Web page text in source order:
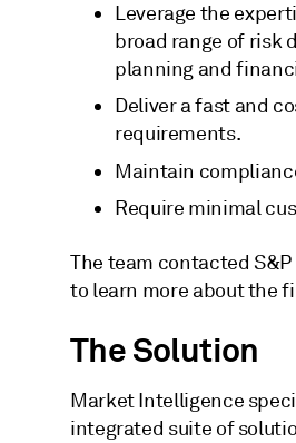
Leverage the
broad range of risk
planning and
Deliver a fast and
requirements.
Maintain
Require minimal
The team contacted
to learn more about the
The Solution
Market Intelligence
integrated suite of